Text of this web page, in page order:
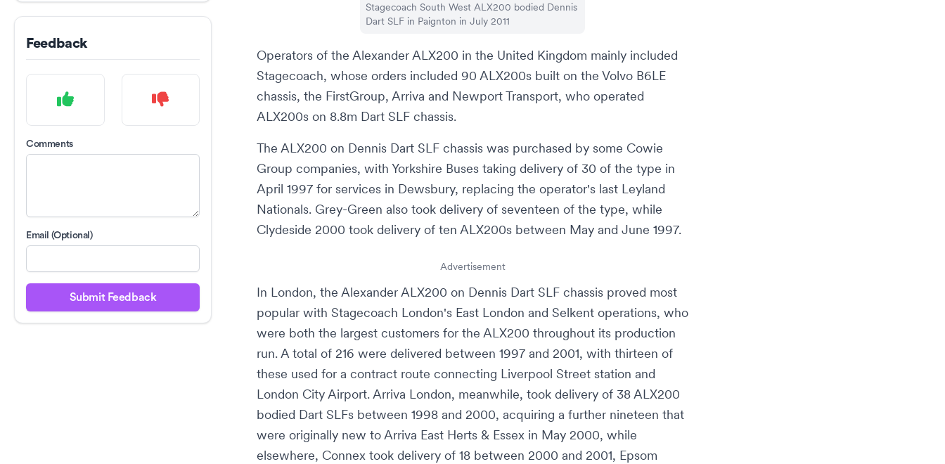
Feedback
Comments
Email (Optional)
Submit Feedback
Stagecoach South West ALX200 bodied Dennis
Dart SLF in Paignton in July 2011
Operators of the Alexander ALX200 in the United Kingdom mainly included
Stagecoach, whose orders included 90 ALX200s built on the Volvo B6LE
chassis, the FirstGroup, Arriva and Newport Transport, who operated
ALX200s on 8.8m Dart SLF chassis.
The ALX200 on Dennis Dart SLF chassis was purchased by some Cowie
Group companies, with Yorkshire Buses taking delivery of 30 of the type in
April 1997 for services in Dewsbury, replacing the operator's last Leyland
Nationals. Grey-Green also took delivery of seventeen of the type, while
Clydeside 2000 took delivery of ten ALX200s between May and June 1997.
Advertisement
In London, the Alexander ALX200 on Dennis Dart SLF chassis proved most
popular with Stagecoach London's East London and Selkent operations, who
were both the largest customers for the ALX200 throughout its production
run. A total of 216 were delivered between 1997 and 2001, with thirteen of
these used for a contract route connecting Liverpool Street station and
London City Airport.Arriva London, meanwhile, took delivery of 38 ALX200
bodied Dart SLFs between 1998 and 2000, acquiring a further nineteen that
were originally new toArriva East Herts & Essex in May 2000, while
elsewhere, Connex took delivery of 18 between 2000 and 2001, Epsom